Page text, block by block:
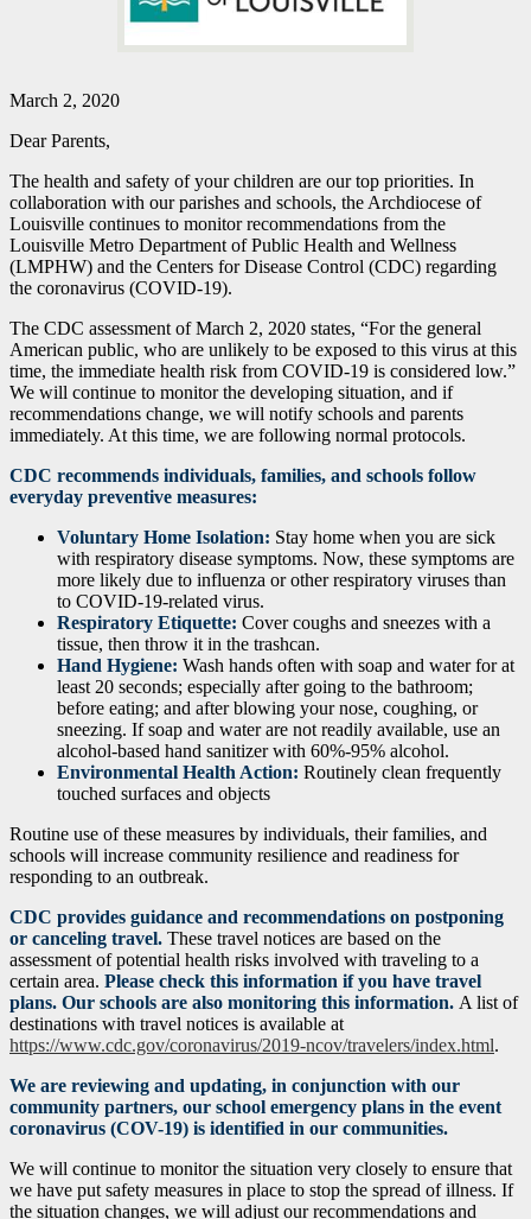
March 2, 2020
Dear Parents,
The health and safety of your children are our top priorities. In
collaboration with our parishes and schools, the Archdiocese of
Louisville continues to monitor recommendations from the
Louisville Metro Department of Public Health and Wellness
(LMPHW) and the Centers for Disease Control (CDC) regarding
the coronavirus (COVID-19).
The CDC assessment of March 2, 2020 states, “For the general
American public, who are unlikely to be exposed to this virus at this
time, the immediate health risk from COVID-19 is considered low.”
We will continue to monitor the developing situation, and if
recommendations change, we will notify schools and parents
immediately. At this time, we are following normal protocols.
CDC recommends individuals, families, and schools follow
everyday preventive measures:
Voluntary Home Isolation: Stay home when you are sick
with respiratory disease symptoms. Now, these symptoms are
more likely due to influenza or other respiratory viruses than
to COVID-19-related virus.
Respiratory Etiquette: Cover coughs and sneezes with a
tissue, then throw it in the trashcan.
Hand Hygiene: Wash hands often with soap and water for at
least 20 seconds; especially after going to the bathroom;
before eating; and after blowing your nose, coughing, or
sneezing. If soap and water are not readily available, use an
alcohol-based hand sanitizer with 60%-95% alcohol.
Environmental Health Action: Routinely clean frequently
touched surfaces and objects
Routine use of these measures by individuals, their families, and
schools will increase community resilience and readiness for
responding to an outbreak.
CDC provides guidance and recommendations on postponing
or canceling travel. These travel notices are based on the
assessment of potential health risks involved with traveling to a
certain area. Please check this information if you have travel
plans. Our schools are also monitoring this information. A list of
destinations with travel notices is available at
https://www.cdc.gov/coronavirus/2019-ncov/travelers/index.html.
We are reviewing and updating, in conjunction with our
community partners, our school emergency plans in the event
coronavirus (COV-19) is identified in our communities.
We will continue to monitor the situation very closely to ensure that
we have put safety measures in place to stop the spread of illness. If
the situation changes, we will adjust our recommendations and